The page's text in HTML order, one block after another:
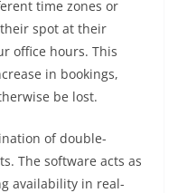
time zones or
spot at their
office hours. This
in bookings,
be lost.
of double-
The software acts as
availability in real-